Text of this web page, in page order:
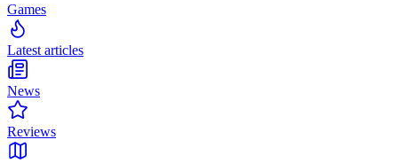
Games
Latest articles
News
Reviews